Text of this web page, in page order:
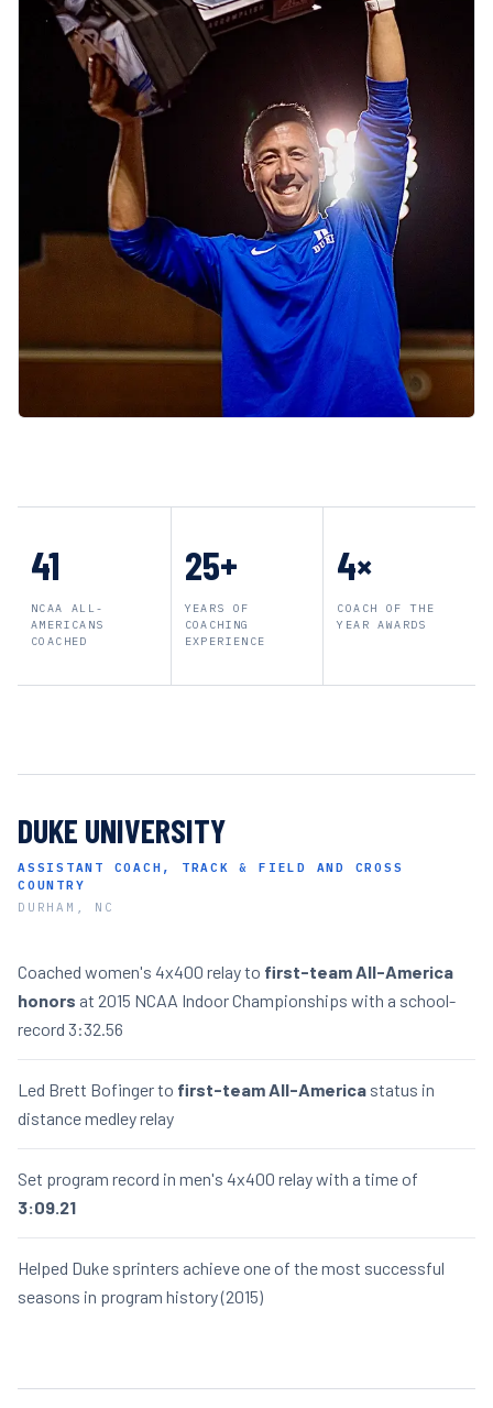
41
NCAA ALL-
AMERICANS
COACHED
25+
YEARS OF
COACHING
EXPERIENCE
4×
COACH OF THE
YEAR AWARDS
DUKE UNIVERSITY
ASSISTANT COACH, TRACK & FIELD AND CROSS
COUNTRY
DURHAM, NC
Coached women's 4x400 relay to first-team All-America
honors at 2015 NCAA Indoor Championships with a school-
record 3:32.56
Led Brett Bofinger to first-team All-America status in
distance medley relay
Set program record in men's 4x400 relay with a time of
3:09.21
Helped Duke sprinters achieve one of the most successful
seasons in program history (2015)